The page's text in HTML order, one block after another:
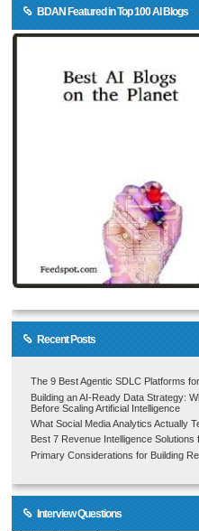
BDAN Featured in Top 100 AI Blogs
Recent Posts
The 9 Best Agentic SDLC Platforms
Building an AI-Ready Data Strategy:
Before Scaling Artificial Intelligence
What Social Media Analytics Actually
Best 7 Revenue Intelligence Solutions
Primary Considerations for Building
Interview Questions